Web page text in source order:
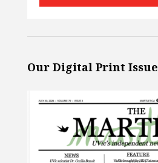
Our Digital Print Issue